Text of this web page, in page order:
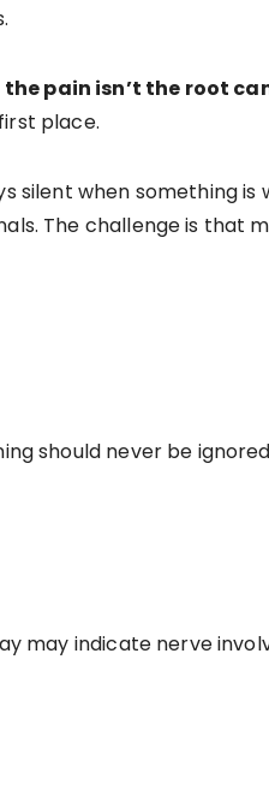
the pain isn’t the root
place.
silent when something is
The challenge is that
should never be
may indicate nerve